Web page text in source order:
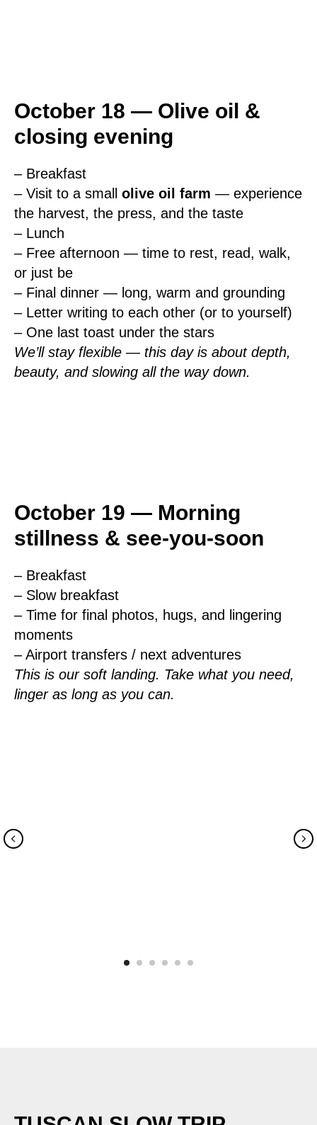
October 18 — Olive oil &
closing evening
– Breakfast
– Visit to a small olive oil farm — experience
the harvest, the press, and the taste
– Lunch
– Free afternoon — time to rest, read, walk,
or just be
– Final dinner — long, warm and grounding
– Letter writing to each other (or to yourself)
– One last toast under the stars
We’ll stay flexible — this day is about depth,
beauty, and slowing all the way down.
October 19 — Morning
stillness & see-you-soon
– Breakfast
– Slow breakfast
– Time for final photos, hugs, and lingering
moments
– Airport transfers / next adventures
This is our soft landing. Take what you need,
linger as long as you can.